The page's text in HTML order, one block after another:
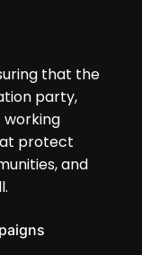
that the
party,
protect
and